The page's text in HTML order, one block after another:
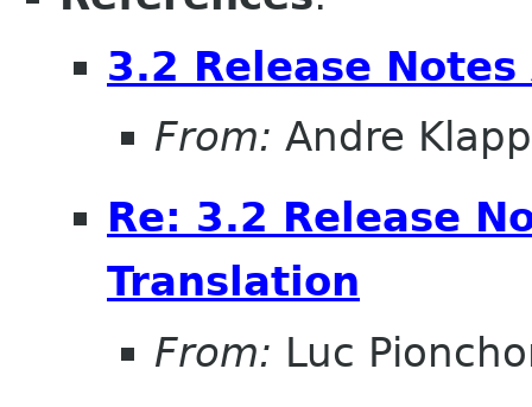
3.2 Release
From: Andre
Re: 3.2 Release
Translation
From: Luc